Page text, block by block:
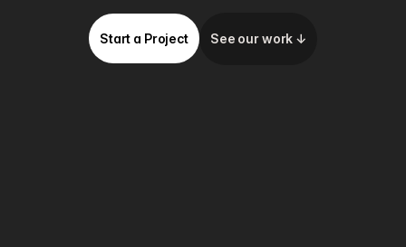
Start a Project See our work ↓